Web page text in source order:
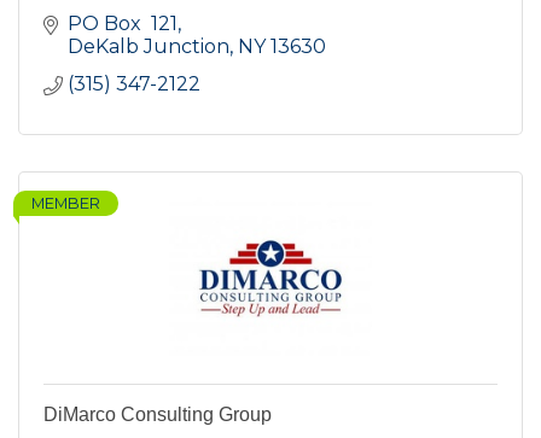
PO Box  121
DeKalb Junction NY 13630
(315) 347-2122
MEMBER
DiMarco Consulting Group